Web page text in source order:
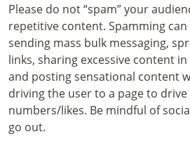
Please do not “spam” your
repetitive content. Spamming
sending mass bulk messaging,
links, sharing excessive content
and posting sensational content
driving the user to a page to drive
numbers/likes. Be mindful of
go out.